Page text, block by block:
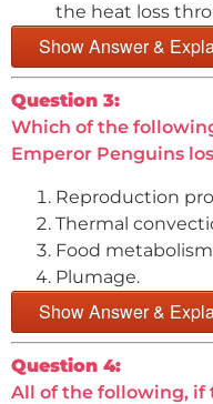
the heat loss
Show Answer &
Question 3:
Which of the
Emperor Penguins
Reproduction
Thermal
Food
Plumage.
Show Answer &
Question 4:
All of the following, if